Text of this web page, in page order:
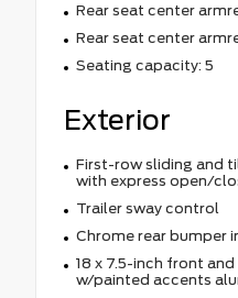
Rear seat center
Rear seat center
Seating capacity: 5
Exterior
First-row sliding and
with express open/
Trailer sway control
Chrome rear bumper
18 x 7.5-inch front
w/painted accents